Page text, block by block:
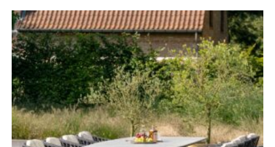
£5,864.00
through
£6,788.00